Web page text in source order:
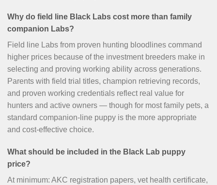
Why do field line Black Labs cost more than family
companion Labs?
Field line Labs from proven hunting bloodlines command
higher prices because of the investment breeders make in
selecting and proving working ability across generations.
Parents with field trial titles, champion retrieving records,
and proven working credentials reflect real value for
hunters and active owners — though for most family pets, a
standard companion-line puppy is the more appropriate
and cost-effective choice.
What should be included in the Black Lab puppy
price?
At minimum: AKC registration papers, vet health certificate,